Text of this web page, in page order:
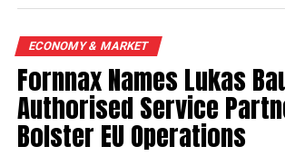
ECONOMY & MARKET
Fornnax Names Lukas
Authorised Service
Bolster EU Operations